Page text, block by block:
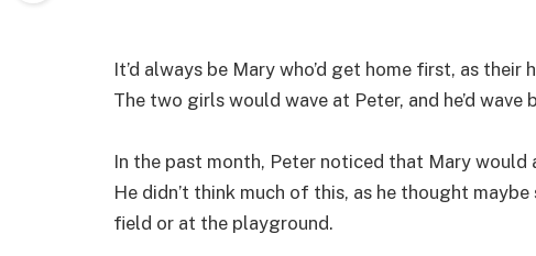
It’d always be Mary who’d get home first, as
The two girls would wave at Peter, and he’d wave
In the past month, Peter noticed that Mary
He didn’t think much of this, as he thought
field or at the playground.